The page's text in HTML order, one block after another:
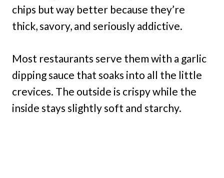
chips but way better because they’re
thick, savory, and seriously addictive.
Most restaurants serve them with a garlic
dipping sauce that soaks into all the little
crevices. The outside is crispy while the
inside stays slightly soft and starchy.